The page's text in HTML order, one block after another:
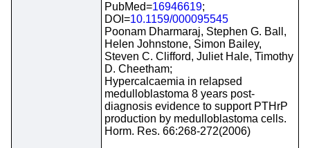
PubMed=16946619;
DOI=10.1159/000095545
Poonam Dharmaraj, Stephen G. Ball,
Helen Johnstone, Simon Bailey,
Steven C. Clifford, Juliet Hale, Timothy
D. Cheetham;
Hypercalcaemia in relapsed
medulloblastoma 8 years post-
diagnosis evidence to support PTHrP
production by medulloblastoma cells.
Horm. Res. 66:268-272(2006)